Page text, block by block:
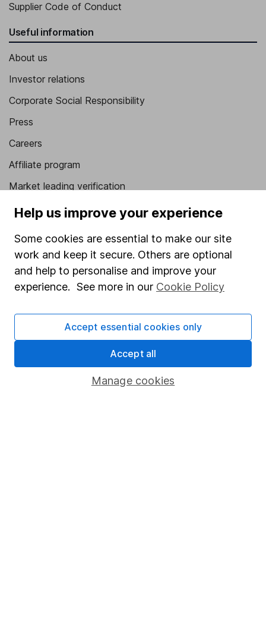
Supplier Code of Conduct
Useful information
About us
Investor relations
Corporate Social Responsibility
Press
Careers
Affiliate program
Market leading verification
Sitemap
Popular services
Stocks and Shares ISA
Share Exchange
Pension drawdown
Savings accounts
Help us improve your experience
Some cookies are essential to make our site
work and keep it secure. Others are optional
and help to personalise and improve your
experience. See more in our Cookie Policy
Manage cookies
Accept essential cookies only
Accept all